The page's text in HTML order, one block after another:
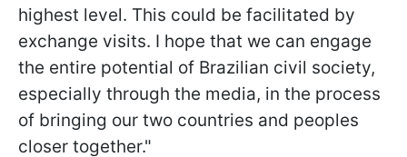
highest level. This could be facilitated by
exchange visits. I hope that we can engage
the entire potential of Brazilian civil society,
especially through the media, in the process
of bringing our two countries and peoples
closer together."